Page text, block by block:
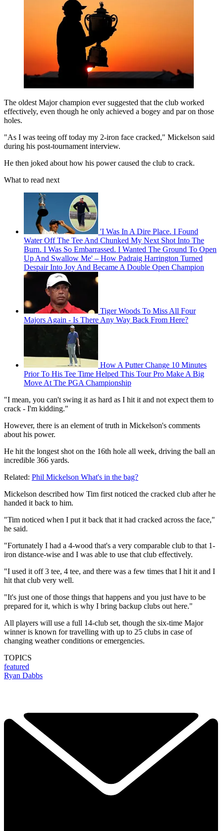
The oldest Major champion ever suggested that the club worked
effectively, even though he only achieved a bogey and par on those
holes.
"As I was teeing off today my 2-iron face cracked," Mickelson said
during his post-tournament interview.
He then joked about how his power caused the club to crack.
What to read next
'I Was In A Dire Place. I Found
Water Off The Tee And Chunked My Next Shot Into The
Burn. I Was So Embarrassed. I Wanted The Ground To Open
Up And Swallow Me' – How Padraig Harrington Turned
Despair Into Joy And Became A Double Open Champion
Tiger Woods To Miss All Four
Majors Again - Is There Any Way Back From Here?
How A Putter Change 10 Minutes
Prior To His Tee Time Helped This Tour Pro Make A Big
Move At The PGA Championship
"I mean, you can't swing it as hard as I hit it and not expect them to
crack - I'm kidding."
However, there is an element of truth in Mickelson's comments
about his power.
He hit the longest shot on the 16th hole all week, driving the ball an
incredible 366 yards.
Related: Phil Mickelson What's in the bag?
Mickelson described how Tim first noticed the cracked club after he
handed it back to him.
"Tim noticed when I put it back that it had cracked across the face,"
he said.
"Fortunately I had a 4-wood that's a very comparable club to that 1-
iron distance-wise and I was able to use that club effectively.
"I used it off 3 tee, 4 tee, and there was a few times that I hit it and I
hit that club very well.
"It's just one of those things that happens and you just have to be
prepared for it, which is why I bring backup clubs out here."
All players will use a full 14-club set, though the six-time Major
winner is known for travelling with up to 25 clubs in case of
changing weather conditions or emergencies.
TOPICS
featured
Ryan Dabbs